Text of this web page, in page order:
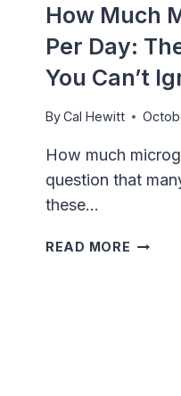
How Much
Per Day:
You Can’t
ByCal Hewitt
How much
question that
these…
READ MORE HOW